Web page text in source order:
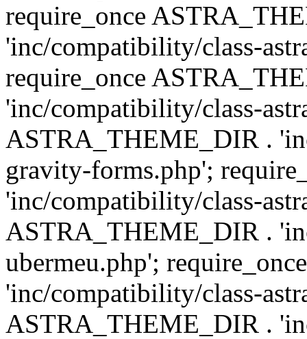
require_once
'inc/compatibility/class-
require_once
'inc/compatibility/class-
ASTRA_THEME_DIR .
gravity-forms.php';
'inc/compatibility/class-
ASTRA_THEME_DIR .
ubermeu.php';
'inc/compatibility/class-
ASTRA_THEME_DIR .